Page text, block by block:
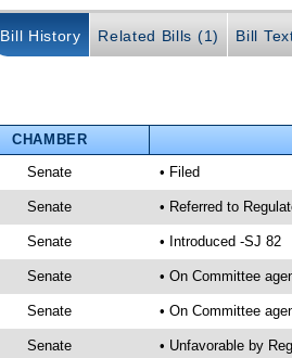
Bill History Related Bills (1) Bill
CHAMBER
Senate • Filed
Senate • Referred to
Senate • Introduced -SJ 82
Senate • On Committee
Senate • On Committee
Senate • Unfavorable by